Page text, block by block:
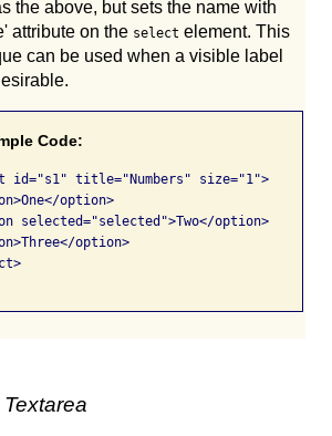
the above, but sets the name with
attribute on the select element. This
can be used when a visible label
Code:
id="s1" title="Numbers" size="1">
option>
selected="selected">Two</option>
option>